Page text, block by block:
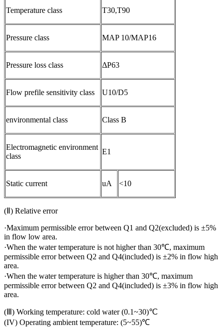
Temperature class T30,T90
Pressure class MAP 10/MAP16
Pressure loss class ΔP63
Flow prefile sensitivity class U10/D5
environmental class Class B
Electromagnetic environment
class
E1
Static current uA <10
(Ⅱ) Relative error
·Maximum permissible error between Q1 and Q2(excluded) is ±5%
in flow low area.
·When the water temperature is not higher than 30℃, maximum
permissible error between Q2 and Q4(included) is ±2% in flow high
area.
·When the water temperature is higher than 30℃, maximum
permissible error between Q2 and Q4(included) is ±3% in flow high
area.
(Ⅲ) Working temperature: cold water (0.1~30)℃
(IV) Operating ambient temperature: (5~55)℃